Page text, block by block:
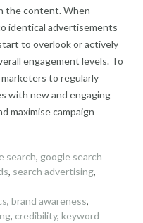
the content. When
identical advertisements
to overlook or actively
engagement levels. To
to regularly
with new and engaging
maximise campaign
search, google search
, search advertising,
, brand awareness,
, credibility, keyword